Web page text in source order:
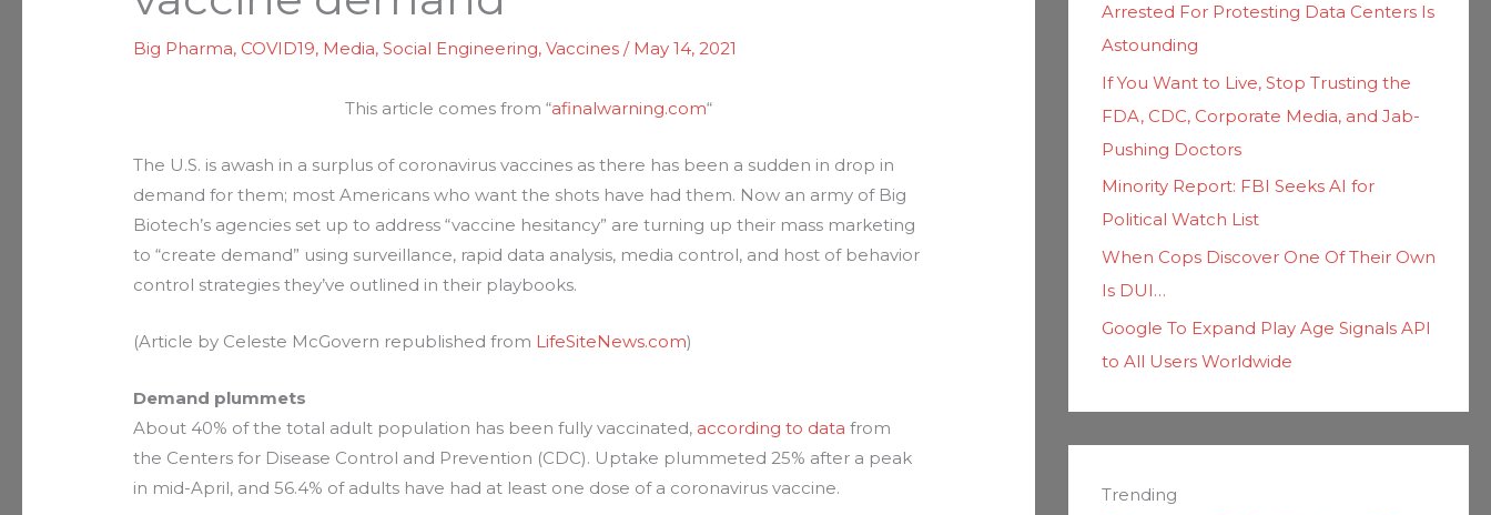
Big Pharma, COVID19, Media,Social Engineering,Vaccines / May 14, 2021
This article comes from “afinalwarning.com“
The U.S. is awash in a surplus of coronavirus vaccines as there has been a sudden in drop in
demand for them; most Americans who want the shots have had them. Now an army of Big
Biotech’s agencies set up to address “vaccine hesitancy” are turning up their mass marketing
to “create demand” using surveillance, rapid data analysis, media control, and host of behavior
control strategies they’ve outlined in their playbooks.
(Article by Celeste McGovern republished from LifeSiteNews.com)
Demand plummets
About 40% of the total adult population has been fully vaccinated, according to data from
the Centers for Disease Control and Prevention (CDC). Uptake plummeted 25% after a peak
in mid-April, and 56.4% of adults have had at least one dose of a coronavirus vaccine.
Arrested For Protesting Data Centers Is
Astounding
If You Want to Live, Stop Trusting the
FDA, CDC, Corporate Media, and Jab-
Pushing Doctors
Minority Report: FBI Seeks AI for
Political Watch List
When Cops Discover One Of Their Own
Is DUI…
Google To Expand Play Age Signals API
to All Users Worldwide
Trending